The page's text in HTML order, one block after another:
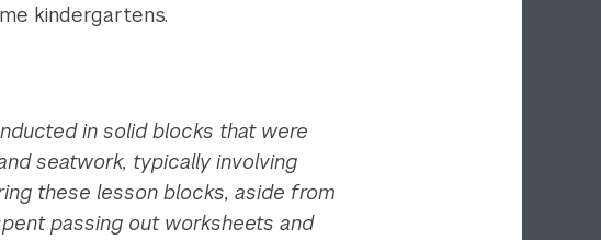
kindergartens.
in solid blocks that were
seatwork, typically involving
these lesson blocks, aside from
passing out worksheets and